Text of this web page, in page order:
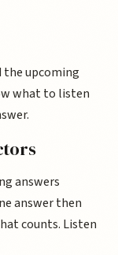
the upcoming
what to listen
answers
answer then
counts. Listen